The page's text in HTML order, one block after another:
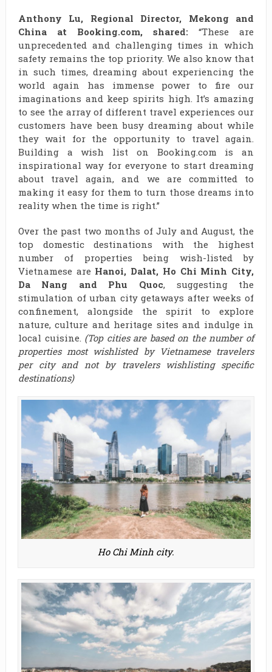
Anthony Lu, Regional Director, Mekong and
China at Booking.com, shared: “These are
unprecedented and challenging times in which
safety remains the top priority. We also know that
in such times, dreaming about experiencing the
world again has immense power to fire our
imaginations and keep spirits high. It’s amazing
to see the array of different travel experiences our
customers have been busy dreaming about while
they wait for the opportunity to travel again.
Building a wish list on Booking.com is an
inspirational way for everyone to start dreaming
about travel again, and we are committed to
making it easy for them to turn those dreams into
reality when the time is right.”
Over the past two months of July and August, the
top domestic destinations with the highest
number of properties being wish-listed by
Vietnamese are Hanoi, Dalat, Ho Chi Minh City,
Da Nang and Phu Quoc, suggesting the
stimulation of urban city getaways after weeks of
confinement, alongside the spirit to explore
nature, culture and heritage sites and indulge in
local cuisine. (Top cities are based on the number of
properties most wishlisted by Vietnamese travelers
per city and not by travelers wishlisting specific
destinations)
Ho Chi Minh city.